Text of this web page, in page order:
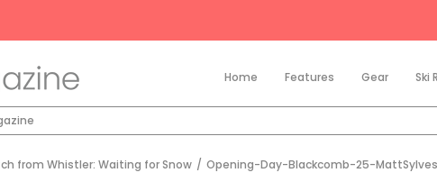
Home Features Gear Ski
from Whistler: Waiting for Snow / Opening-Day-Blackcomb-25-